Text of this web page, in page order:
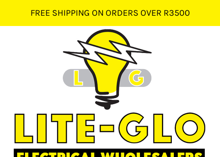
content
FREE SHIPPING ON ORDERS OVER R3500